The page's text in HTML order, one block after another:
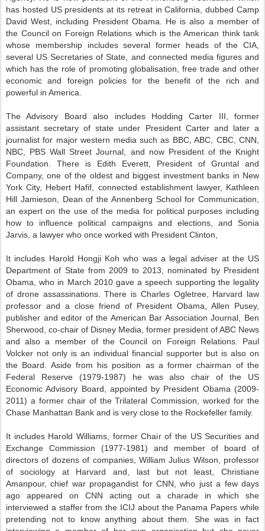
has hosted US presidents at its retreat in California, dubbed Camp
David West, including President Obama. He is also a member of
the Council on Foreign Relations which is the American think tank
whose membership includes several former heads of the CIA,
several US Secretaries of State, and connected media figures and
which has the role of promoting globalisation, free trade and other
economic and foreign policies for the benefit of the rich and
powerful in America.
The Advisory Board also includes Hodding Carter III, former
assistant secretary of state under President Carter and later a
journalist for major western media such as BBC, ABC, CBC, CNN,
NBC, PBS Wall Street Journal, and now President of the Knight
Foundation. There is Edith Everett, President of Gruntal and
Company, one of the oldest and biggest investment banks in New
York City, Hebert Hafif, connected establishment lawyer, Kathleen
Hill Jamieson, Dean of the Annenberg School for Communication,
an expert on the use of the media for political purposes including
how to influence political campaigns and elections, and Sonia
Jarvis, a lawyer who once worked with President Clinton,
It includes Harold Hongji Koh who was a legal adviser at the US
Department of State from 2009 to 2013, nominated by President
Obama, who in March 2010 gave a speech supporting the legality
of drone assassinations. There is Charles Ogletree, Harvard law
professor and a close friend of President Obama, Allen Pusey,
publisher and editor of the American Bar Association Journal, Ben
Sherwood, co-chair of Disney Media, former president of ABC News
and also a member of the Council on Foreign Relations. Paul
Volcker not only is an individual financial supporter but is also on
the Board. Aside from his position as a former chairman of the
Federal Reserve (1979-1987) he was also chair of the US
Economic Advisory Board, appointed by President Obama (2009-
2011) a former chair of the Trilateral Commission, worked for the
Chase Manhattan Bank and is very close to the Rockefeller family.
It includes Harold Williams, former Chair of the US Securities and
Exchange Commission (1977-1981) and member of board of
directors of dozens of companies, William Julius Wilson, professor
of sociology at Harvard and, last but not least, Christiane
Amanpour, chief war propagandist for CNN, who just a few days
ago appeared on CNN acting out a charade in which she
interviewed a staffer from the ICIJ about the Panama Papers while
pretending not to know anything about them. She was in fact